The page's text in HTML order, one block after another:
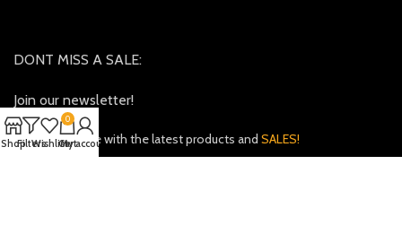
DONT MISS A SALE:
Join our newsletter!
Keep up to date with the latest products and SALES!
ShopFiltersWishlist
0
Cart
My account